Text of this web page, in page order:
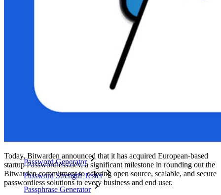
Cross-platform with Unlimited Devices
Self-hosting Bitwarden
Enterprise Policies
Password Generator
Password Strength Tester
Passphrase Generator
Today, Bitwarden announced that it has acquired European-based
startup Passwordless.dev, a significant milestone in rounding out the
Bitwarden commitment to offering open source, scalable, and secure
passwordless solutions to every business and end user.